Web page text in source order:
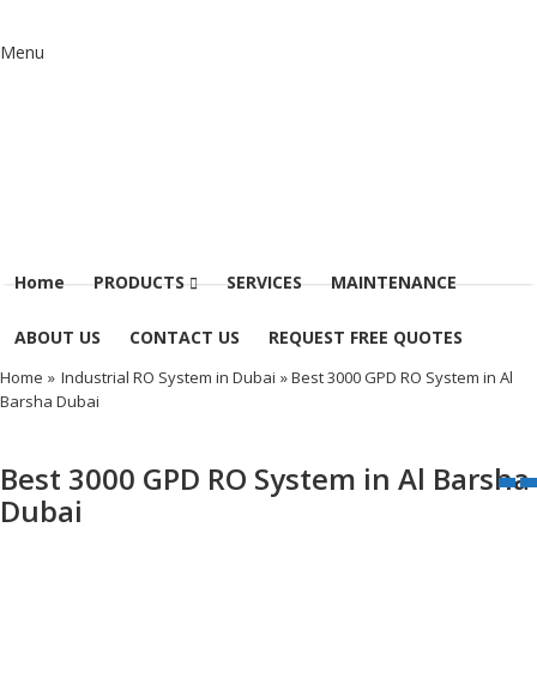
Menu
Home PRODUCTS SERVICES MAINTENANCE
ABOUT US CONTACT US REQUEST FREE QUOTES
Home » Industrial RO System in Dubai » Best 3000 GPD RO System in Al
Barsha Dubai
Best 3000 GPD RO System in Al Barsha
Dubai